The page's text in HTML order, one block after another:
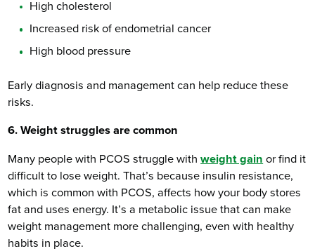
High cholesterol
Increased risk of endometrial cancer
High blood pressure
Early diagnosis and management can help reduce these
risks.
6. Weight struggles are common
Many people with PCOS struggle withweight gain or find it
difficult to lose weight. That’s because insulin resistance,
which is common with PCOS, affects how your body stores
fat and uses energy. It’s a metabolic issue that can make
weight management more challenging, even with healthy
habits in place.